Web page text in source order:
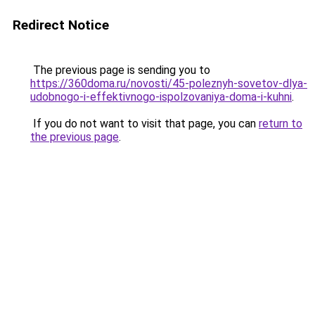
Redirect Notice
The previous page is sending you to
https://360doma.ru/novosti/45-poleznyh-sovetov-dlya-
udobnogo-i-effektivnogo-ispolzovaniya-doma-i-kuhni.
If you do not want to visit that page, you can return to
the previous page.